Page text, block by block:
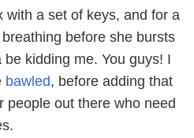
with a set of keys, and for a
before she bursts
be kidding me. You guys! I
bawled, before adding that
people out there who need